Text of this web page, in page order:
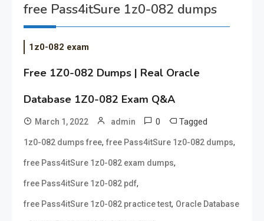
free Pass4itSure 1z0-082 dumps
1z0-082 exam
Free 1Z0-082 Dumps | Real Oracle
Database 1Z0-082 Exam Q&A
March 1, 2022 admin 0 Tagged
1z0-082 dumps free, free Pass4itSure 1z0-082 dumps,
free Pass4itSure 1z0-082 exam dumps,
free Pass4itSure 1z0-082 pdf,
free Pass4itSure 1z0-082 practice test, Oracle Database